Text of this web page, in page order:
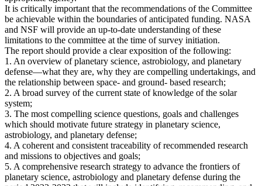
It is critically important that the recommendations of the Committee
be achievable within the boundaries of anticipated funding. NASA
and NSF will provide an up-to-date understanding of these
limitations to the committee at the time of survey initiation.
The report should provide a clear exposition of the following:
1. An overview of planetary science, astrobiology, and planetary
defense—what they are, why they are compelling undertakings, and
the relationship between space- and ground- based research;
2. A broad survey of the current state of knowledge of the solar
system;
3. The most compelling science questions, goals and challenges
which should motivate future strategy in planetary science,
astrobiology, and planetary defense;
4. A coherent and consistent traceability of recommended research
and missions to objectives and goals;
5. A comprehensive research strategy to advance the frontiers of
planetary science, astrobiology and planetary defense during the